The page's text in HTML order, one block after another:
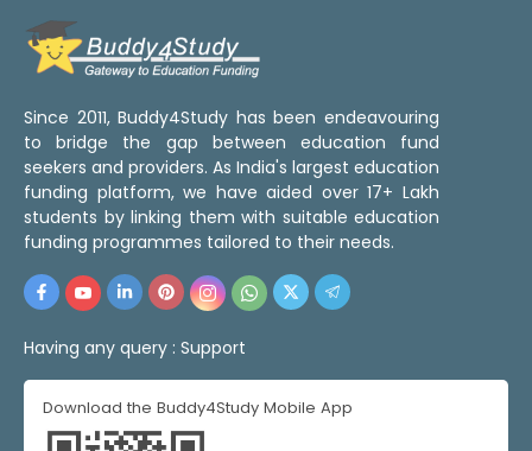
Since 2011, Buddy4Study has been endeavouring
to bridge the gap between education fund
seekers and providers. As India's largest education
funding platform, we have aided over 17+ Lakh
students by linking them with suitable education
funding programmes tailored to their needs.
Having any query : Support
Download the Buddy4Study Mobile App